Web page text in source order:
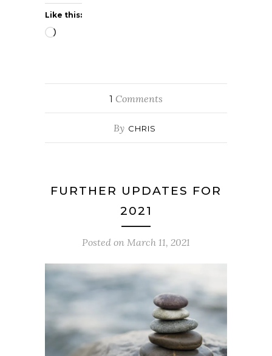
Like this:
Loading…
1 Comments
By CHRIS
FURTHER UPDATES FOR
2021
Posted on March 11, 2021